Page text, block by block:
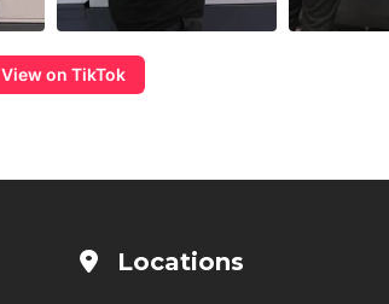
View on TikTok
Locations